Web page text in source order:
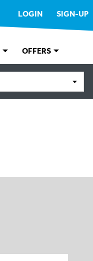
LOGIN SIGN-UP
OFFERS